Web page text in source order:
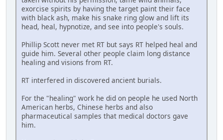
exorcise spirits by having the target paint their face
with black ash, make his snake ring glow and lift its
head, heal, hypnotize, and see into people's souls.
Phillip Scott never met RT but says RT helped heal and
guide him. Several other people claim long distance
healing and visions from RT.
RT interfered in discovered ancient burials.
For the "healing" work he did on people he used North
American herbs, Chinese herbs and also
pharmaceutical samples that medical doctors gave
him.